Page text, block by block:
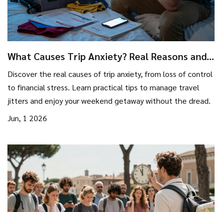
What Causes Trip Anxiety? Real Reasons and
Discover the real causes of trip anxiety, from loss of control
to financial stress. Learn practical tips to manage travel
jitters and enjoy your weekend getaway without the dread.
Jun, 1 2026